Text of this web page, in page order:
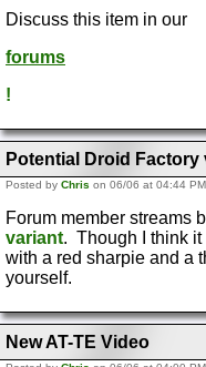
Discuss this item in our
forums
!
Potential Droid Factory
Posted by Chris on 06/06 at 04:44 PM
Forum member streams
variant. Though I think
with a red sharpie and a
yourself.
New AT-TE Video